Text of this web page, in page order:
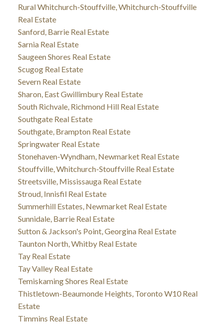
Rural Whitchurch-Stouffville, Whitchurch-Stouffville
Real Estate
Sanford, Barrie Real Estate
Sarnia Real Estate
Saugeen Shores Real Estate
Scugog Real Estate
Severn Real Estate
Sharon, East Gwillimbury Real Estate
South Richvale, Richmond Hill Real Estate
Southgate Real Estate
Southgate, Brampton Real Estate
Springwater Real Estate
Stonehaven-Wyndham, Newmarket Real Estate
Stouffville, Whitchurch-Stouffville Real Estate
Streetsville, Mississauga Real Estate
Stroud, Innisfil Real Estate
Summerhill Estates, Newmarket Real Estate
Sunnidale, Barrie Real Estate
Sutton & Jackson's Point, Georgina Real Estate
Taunton North, Whitby Real Estate
Tay Real Estate
Tay Valley Real Estate
Temiskaming Shores Real Estate
Thistletown-Beaumonde Heights, Toronto W10 Real
Estate
Timmins Real Estate